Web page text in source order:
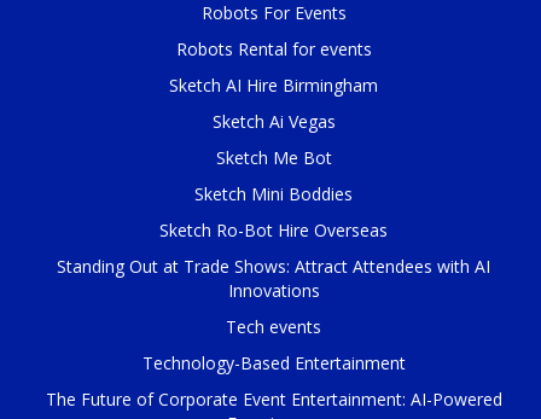
Robots For Events
Robots Rental for events
Sketch AI Hire Birmingham
Sketch Ai Vegas
Sketch Me Bot
Sketch Mini Boddies
Sketch Ro-Bot Hire Overseas
Standing Out at Trade Shows: Attract Attendees with AI
Innovations
Tech events
Technology-Based Entertainment
The Future of Corporate Event Entertainment: AI-Powered